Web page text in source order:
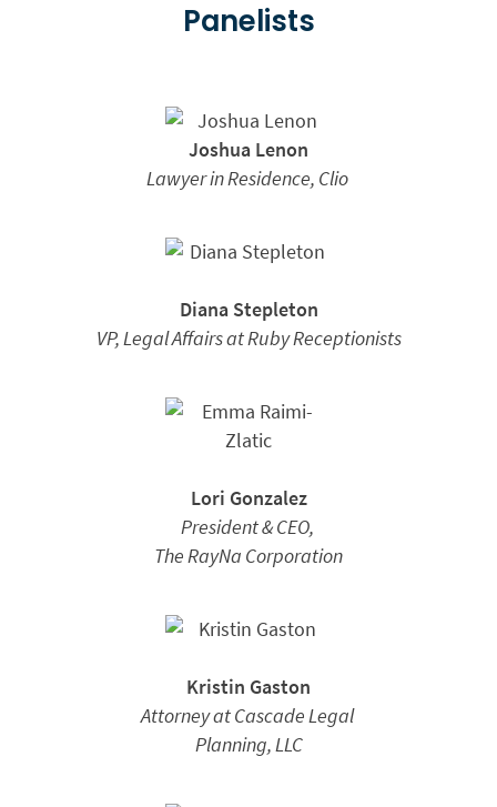
Panelists
Joshua Lenon
Lawyer in Residence, Clio
Diana Stepleton
VP, Legal Affairs at Ruby Receptionists
Lori Gonzalez
President & CEO,
The RayNa Corporation
Kristin Gaston
Attorney at Cascade Legal
Planning, LLC